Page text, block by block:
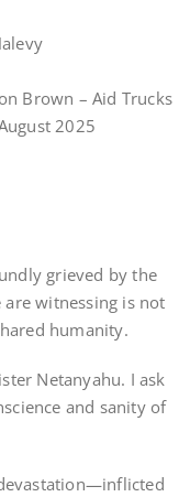
Brown – Aid Trucks
2025
grieved by the
witnessing is not
humanity.
Netanyahu. I ask
and sanity of